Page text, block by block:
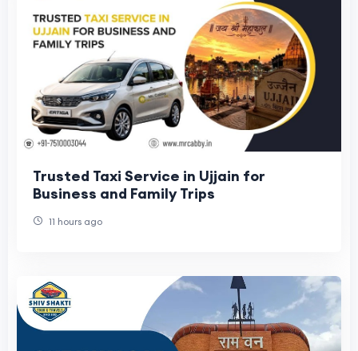
Trusted Taxi Service in Ujjain for
Business and Family Trips
11 hours ago